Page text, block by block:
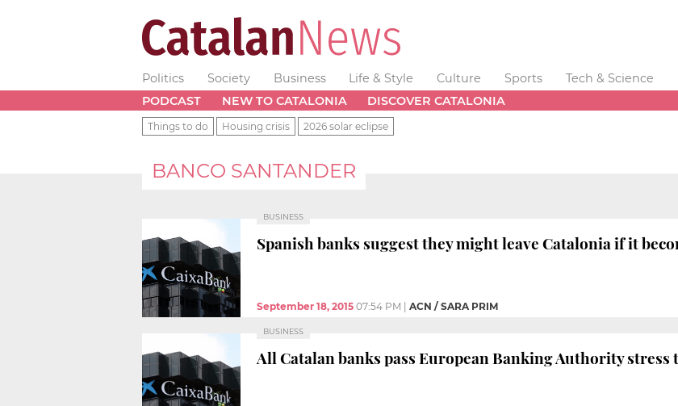
Politics Society Business Life & Style Culture Sports Tech & Science
PODCAST
NEW TO CATALONIA DISCOVER CATALONIA
Things to do Housing crisis 2026 solar eclipse
BANCO SANTANDER
BUSINESS
Spanish banks suggest they might leave Catalonia if it
September 18, 2015 07:54 PM ACN / SARA PRIM
BUSINESS
All Catalan banks pass European Banking Authority stress